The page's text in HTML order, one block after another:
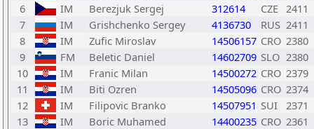
6
IM Berezjuk Sergej 312614 CZE 2411
7
IM Grishchenko Sergey 4136730 RUS 2411
8
IM Zufic Miroslav 14506157 CRO 2380
9
FM Beletic Daniel 14602709 SLO 2380
10
IM Franic Milan 14500272 CRO 2379
11
IM Biti Ozren 14505096 CRO 2374
12
IM Filipovic Branko 14507951 SUI 2371
13
IM Boric Muhamed 14400235 CRO 2361